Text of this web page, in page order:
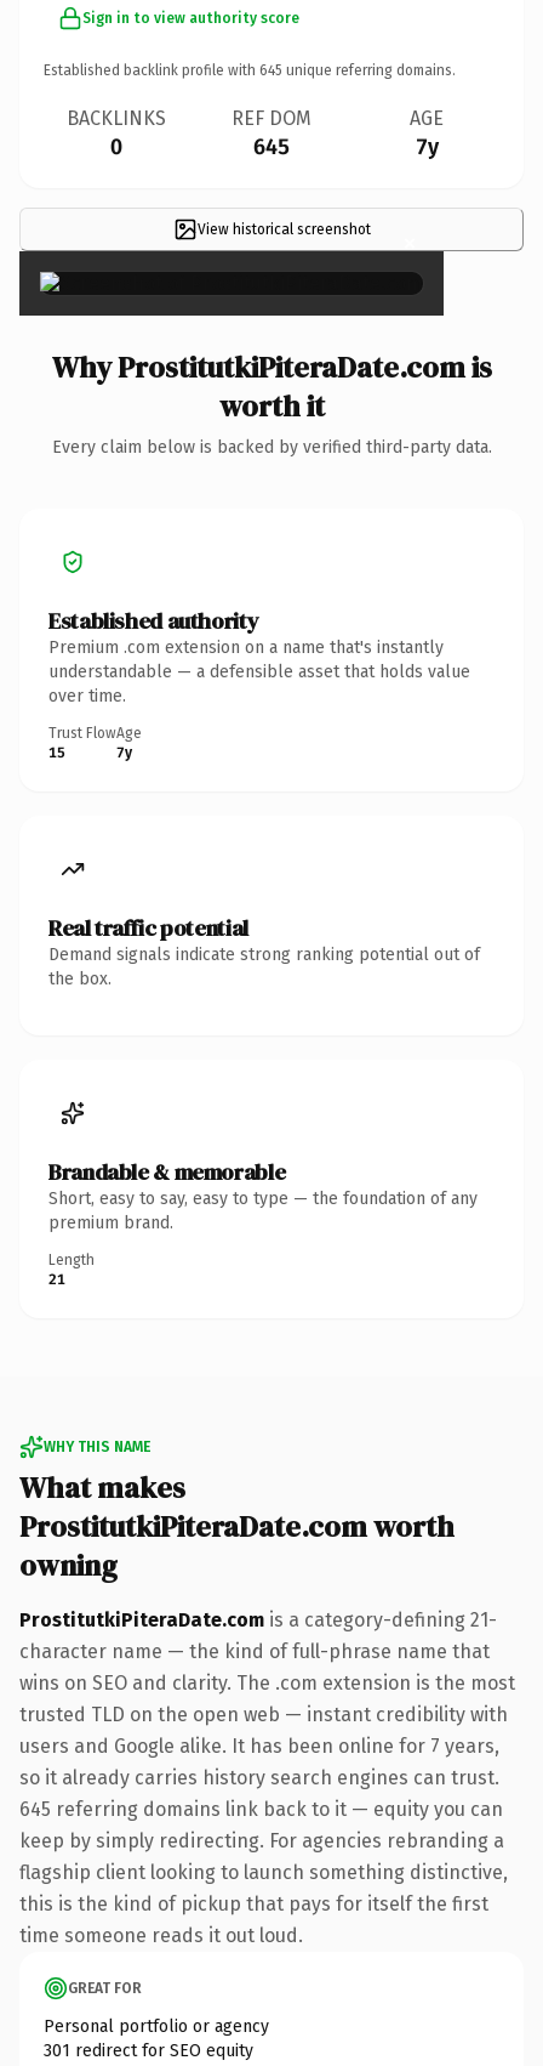
Sign in to view authority score
Established backlink profile with 645 unique referring domains.
BACKLINKS
0
REF DOM
645
AGE
7y
View historical screenshot ×
Why ProstitutkiPiteraDate.com is
worth it
Every claim below is backed by verified third-party data.
Established authority
Premium .com extension on a name that's instantly
understandable — a defensible asset that holds value
over time.
Trust Flow
15
Age
7y
Real traffic potential
Demand signals indicate strong ranking potential out of
the box.
Brandable & memorable
Short, easy to say, easy to type — the foundation of any
premium brand.
Length
21
WHY THIS NAME
What makes
ProstitutkiPiteraDate.com worth
owning
ProstitutkiPiteraDate.com is a category-defining 21-
character name — the kind of full-phrase name that
wins on SEO and clarity. The .com extension is the most
trusted TLD on the open web — instant credibility with
users and Google alike. It has been online for 7 years,
so it already carries history search engines can trust.
645 referring domains link back to it — equity you can
keep by simply redirecting. For agencies rebranding a
flagship client looking to launch something distinctive,
this is the kind of pickup that pays for itself the first
time someone reads it out loud.
GREAT FOR
Personal portfolio or agency
301 redirect for SEO equity